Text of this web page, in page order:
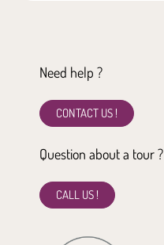
Need help ?
CONTACT US !
Question about a tour ?
CALL US !